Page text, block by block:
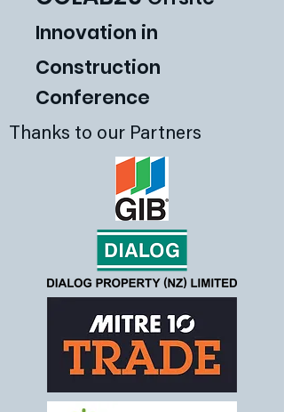
Innovation in
Construction
Conference
Thanks to our Partners